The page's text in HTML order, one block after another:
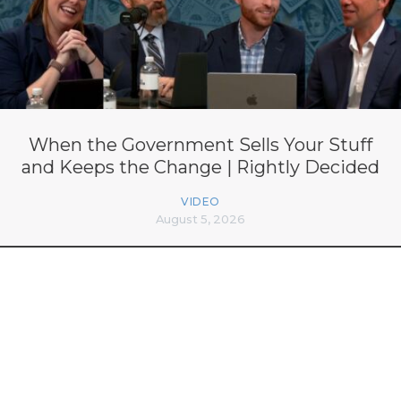
When the Government Sells Your Stuff
and Keeps the Change | Rightly Decided
VIDEO
August 5, 2026